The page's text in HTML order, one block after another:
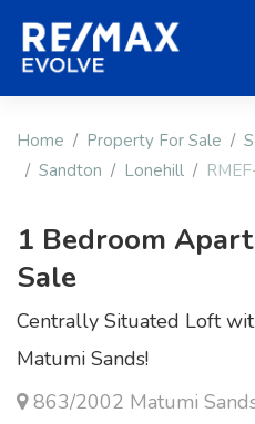
Home Property For Sale
Sandton
Lonehill
1 Bedroom
Sale
Centrally Situated Loft
Matumi Sands!
863/2002 Matumi